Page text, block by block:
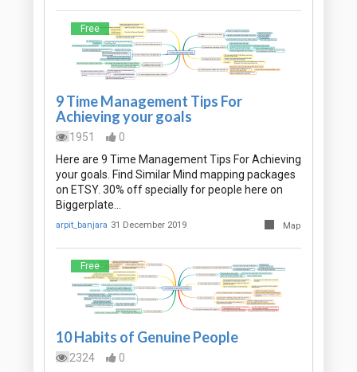
Free
9 Time Management Tips For
Achieving your goals
1951
0
Here are 9 Time Management Tips For Achieving
your goals. Find Similar Mind mapping packages
on ETSY. 30% off specially for people here on
Biggerplate…
arpit_banjara 31 December 2019 Map
Free
10 Habits of Genuine People
2324
0